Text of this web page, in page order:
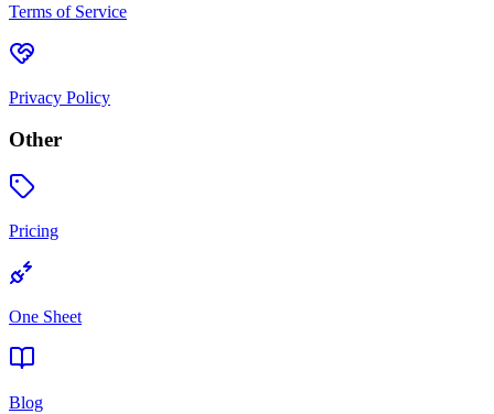
Terms of Service
Privacy Policy
Other
Pricing
One Sheet
Blog